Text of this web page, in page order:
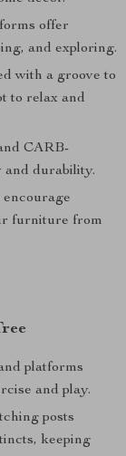
offer
and exploring.
with a groove to
to relax and
CARB-
and durability.
encourage
furniture from
platforms
and play.
posts
keeping